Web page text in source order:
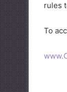
rules
To